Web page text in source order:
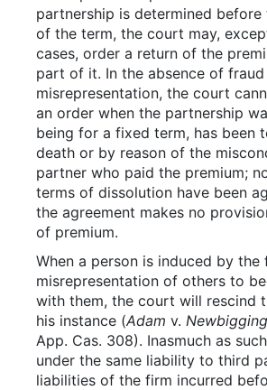
partnership is determined
of the term, the court may,
cases, order a return of the
part of it. In the absence of
misrepresentation, the court
an order when the partnership
being for a fixed term, has been
death or by reason of the
partner who paid the premium;
terms of dissolution have been
the agreement makes no
of premium.
When a person is induced by the
misrepresentation of others to
with them, the court will rescind
his instance (Adam v.
App. Cas. 308). Inasmuch as
under the same liability to third
liabilities of the firm incurred